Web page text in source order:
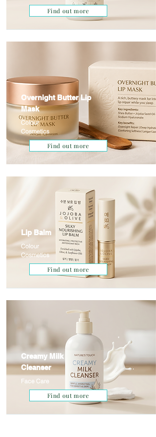
Find out more
Overnight Butter Lip
Mask
Colour
Cosmetics
Find out more
Lip Balm
Colour
Cosmetics
Find out more
Creamy Milk
Cleanser
Face Care
Find out more